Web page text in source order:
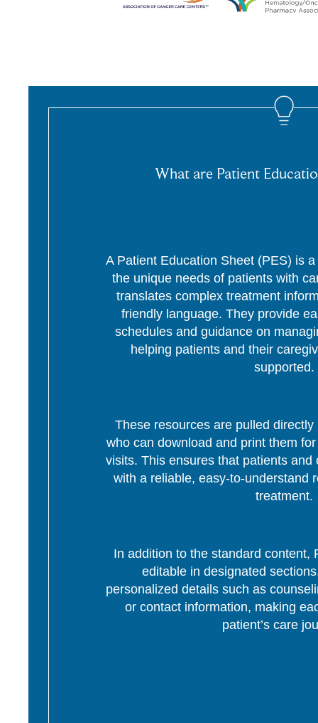
What are Patient
A Patient Education Sheet (PES) is
the unique needs of patients with
translates complex treatment
friendly language. They provide
schedules and guidance on
helping patients and their
supported.
These resources are pulled
who can download and print them
visits. This ensures that patients
with a reliable, easy-to-understand
treatment.
In addition to the standard content,
editable in designated
personalized details such as
or contact information, making
patient’s care